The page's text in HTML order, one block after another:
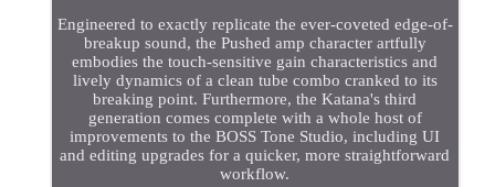
Engineered to exactly replicate the ever-coveted edge-of-
breakup sound, the Pushed amp character artfully
embodies the touch-sensitive gain characteristics and
lively dynamics of a clean tube combo cranked to its
breaking point. Furthermore, the Katana's third
generation comes complete with a whole host of
improvements to the BOSS Tone Studio, including UI
and editing upgrades for a quicker, more straightforward
workflow.